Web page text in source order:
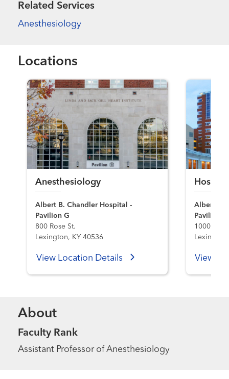
Related Services
Anesthesiology
Locations
Anesthesiology
Albert B. Chandler Hospital -
Pavilion G
800 Rose St.
Lexington, KY 40536
View Location Details
Albert B.
Pavilion A
1000 S.
View
About
Faculty Rank
Assistant Professor of Anesthesiology